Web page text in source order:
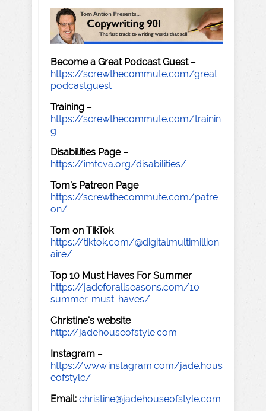
Become a Great Podcast Guest–
https://screwthecommute.com/great
podcastguest
Training –
https://screwthecommute.com/trainin
g
Disabilities Page–
https://imtcva.org/disabilities/
Tom's Patreon Page–
https://screwthecommute.com/patre
on/
Tom on TikTok–
https://tiktok.com/@digitalmultimillion
aire/
Top 10 Must Haves For Summer –
https://jadeforallseasons.com/10-
summer-must-haves/
Christine's website–
http://jadehouseofstyle.com
Instagram –
https://www.instagram.com/jade.hous
eofstyle/
Email: christine@jadehouseofstyle.com